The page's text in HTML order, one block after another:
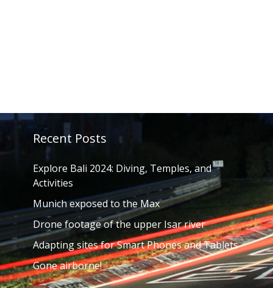
Recent Posts
Explore Bali 2024: Diving, Temples, and
Activities
Munich exposed to the Max
Drone footage of the upper Isar river
Adapting sites for Smart Phones and Tablets
Gone airborne!